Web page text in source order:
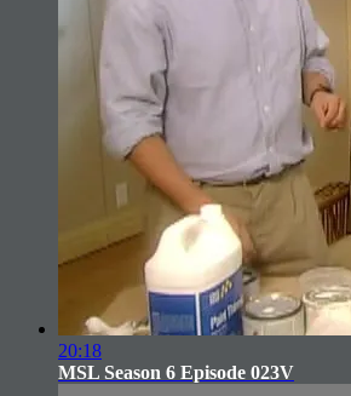
20:18
MSL Season 6 Episode 023V